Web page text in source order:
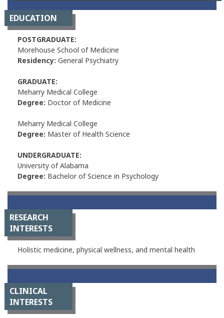
EDUCATION
POSTGRADUATE:
Morehouse School of Medicine
Residency: General Psychiatry
GRADUATE:
Meharry Medical College
Degree: Doctor of Medicine
Meharry Medical College
Degree: Master of Health Science
UNDERGRADUATE:
University of Alabama
Degree: Bachelor of Science in Psychology
RESEARCH
INTERESTS
Holistic medicine, physical wellness, and mental health
CLINICAL
INTERESTS